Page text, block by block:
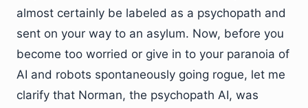
almost certainly be labeled as a psychopath and
sent on your way to an asylum. Now, before you
become too worried or give in to your paranoia of
AI and robots spontaneously going rogue, let me
clarify that Norman, the psychopath AI, was